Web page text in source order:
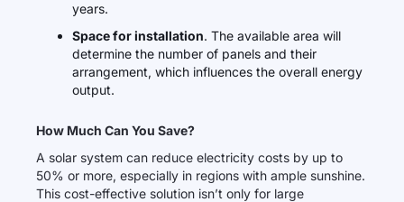
years.
Space for installation. The available area will
determine the number of panels and their
arrangement, which influences the overall energy
output.
How Much Can You Save?
A solar system can reduce electricity costs by up to
50% or more, especially in regions with ample sunshine.
This cost-effective solution isn’t only for large